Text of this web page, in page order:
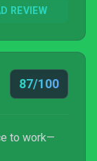
REVIEW
87/100
to work—